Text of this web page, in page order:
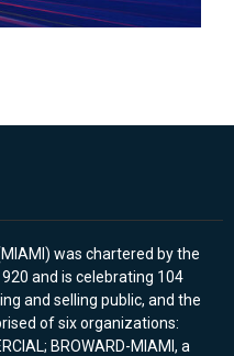
was chartered by the
and is celebrating 104
and selling public, and the
of six organizations:
BROWARD-MIAMI, a